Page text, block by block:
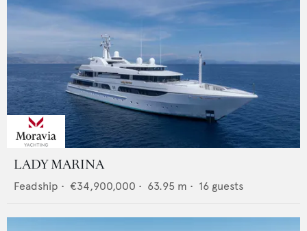
LADY MARINA
Feadship • €34,900,000 • 63.95 m • 16 guests